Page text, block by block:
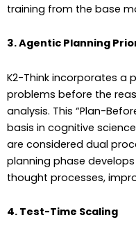
training from the base
3. Agentic Planning
K2-Think incorporates a
problems before the
analysis. This “Plan-
basis in cognitive
are considered dual
planning phase
thought processes,
4. Test-Time Scaling